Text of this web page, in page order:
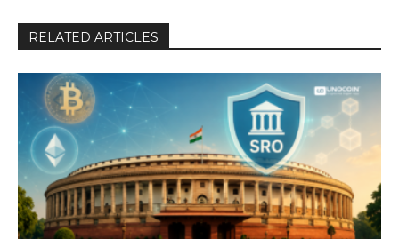
RELATED ARTICLES